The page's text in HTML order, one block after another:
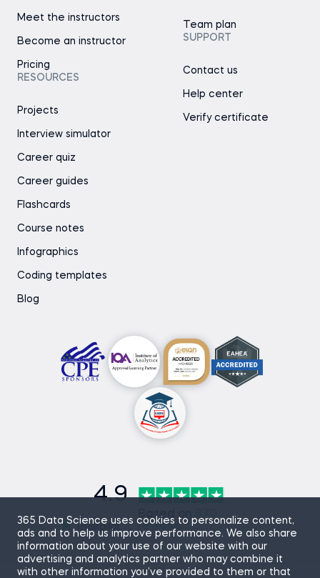
365 Data Science uses cookies to personalize content,
ads and to help us improve performance. We also share
information about your use of our website with our
advertising and analytics partner who may combine it
with other information you’ve provided to them or that
Meet the instructors
Become an instructor
Pricing
RESOURCES
Projects
Interview simulator
Career quiz
Career guides
Flashcards
Course notes
Infographics
Coding templates
Blog
Team plan
SUPPORT
Contact us
Help center
Verify certificate
4.9
Based on
reviews